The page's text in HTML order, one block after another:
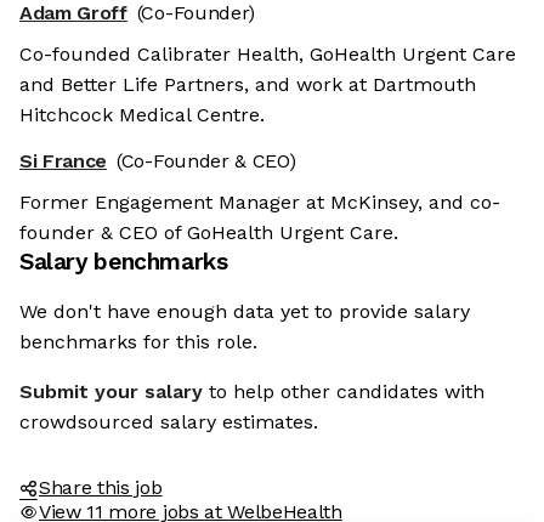
Adam Groff (Co-Founder)
Co-founded Calibrater Health, GoHealth Urgent Care
and Better Life Partners, and work at Dartmouth
Hitchcock Medical Centre.
Si France (Co-Founder & CEO)
Former Engagement Manager at McKinsey, and co-
founder & CEO of GoHealth Urgent Care.
Salary benchmarks
We don't have enough data yet to provide salary
benchmarks for this role.
Submit your salary to help other candidates with
crowdsourced salary estimates.
Share this job
View 11 more jobs at WelbeHealth